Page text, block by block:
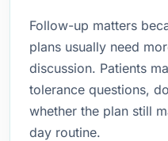
Follow-up matters
plans usually need
discussion. Patients
tolerance questions,
whether the plan still
day routine.